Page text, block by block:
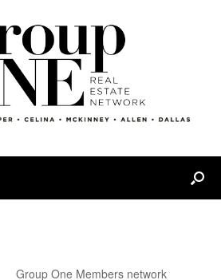
Group One Members network